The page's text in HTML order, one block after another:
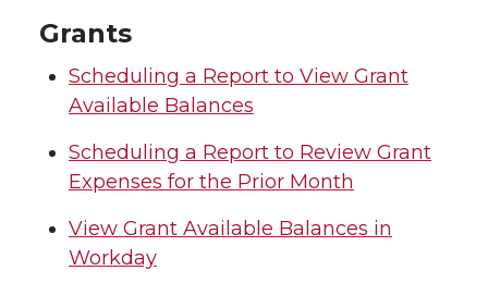
Grants
Scheduling a Report to View Grant
Available Balances
Scheduling a Report to Review Grant
Expenses for the Prior Month
View Grant Available Balances in
Workday